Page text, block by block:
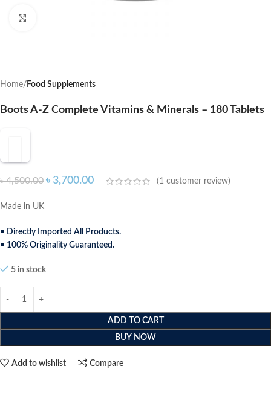
Home Food Supplements
Boots A-Z Complete Vitamins & Minerals – 180 Tablets
৳4,500.00 ৳ 3,700.00 (1 customer review)
Made in UK
• Directly Imported All Products.
• 100% Originality Guaranteed.
5 in stock
ADD TO CART
BUY NOW
Add to wishlist Compare